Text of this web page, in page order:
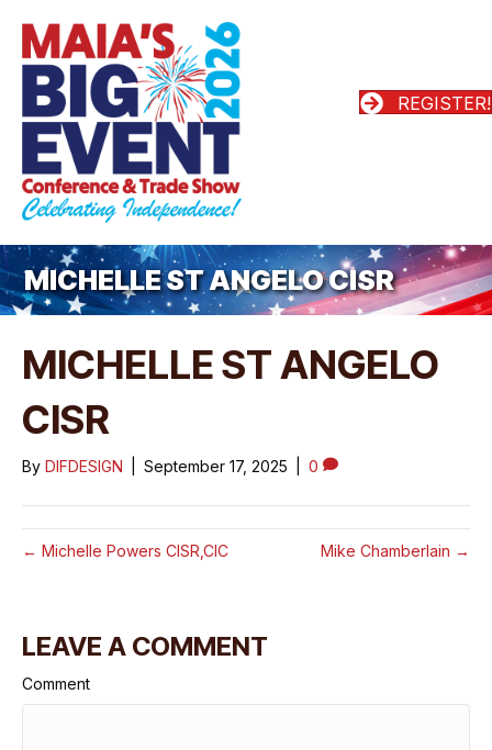
REGISTER!
MICHELLE ST ANGELO CISR
MICHELLE ST ANGELO
CISR
By DIFDESIGN September 17, 2025 0
← Michelle Powers CISR,CIC Mike Chamberlain →
LEAVE A COMMENT
Comment